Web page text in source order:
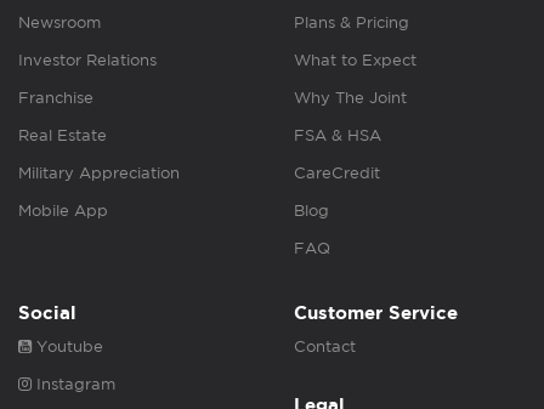
Newsroom
Investor Relations
Franchise
Real Estate
Military Appreciation
Mobile App
Plans & Pricing
What to Expect
Why The Joint
FSA & HSA
CareCredit
Blog
FAQ
Social
Youtube
Instagram
Customer Service
Contact